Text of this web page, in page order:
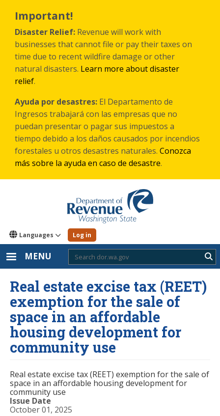
main
content
Important!
Disaster Relief: Revenue will work with
businesses that cannot file or pay their taxes on
time due to recent wildfire damage or other
natural disasters. Learn more about disaster
relief.
Ayuda por desastres: El Departamento de
Ingresos trabajará con las empresas que no
puedan presentar o pagar sus impuestos a
tiempo debido a los daños causados por incendios
forestales u otros desastres naturales. Conozca
más sobre la ayuda en caso de desastre.
Languages Log in
MENU
Real estate excise tax (REET)
exemption for the sale of
space in an affordable
housing development for
community use
Real estate excise tax (REET) exemption for the sale of
space in an affordable housing development for
community use
Issue Date
October 01, 2025